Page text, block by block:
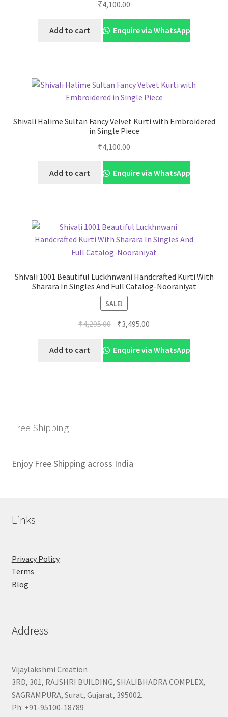
₹4,100.00
Add to cart Enquire via WhatsApp
Shivali Halime Sultan Fancy Velvet Kurti with Embroidered
in Single Piece
₹4,100.00
Add to cart Enquire via WhatsApp
Shivali 1001 Beautiful Luckhnwani Handcrafted Kurti With
Sharara In Singles And Full Catalog-Nooraniyat
SALE!
₹4,295.00 Original
price
was:
₹4,295.00.
₹3,495.00
price
is:
₹3,495.00.
Add to cart Enquire via WhatsApp
Free Shipping
Enjoy Free Shipping across India
Links
Privacy Policy
Terms
Blog
Address
Vijaylakshmi Creation
3RD, 301, RAJSHRI BUILDING, SHALIBHADRA COMPLEX,
SAGRAMPURA, Surat, Gujarat, 395002.
Ph: +91-95100-18789